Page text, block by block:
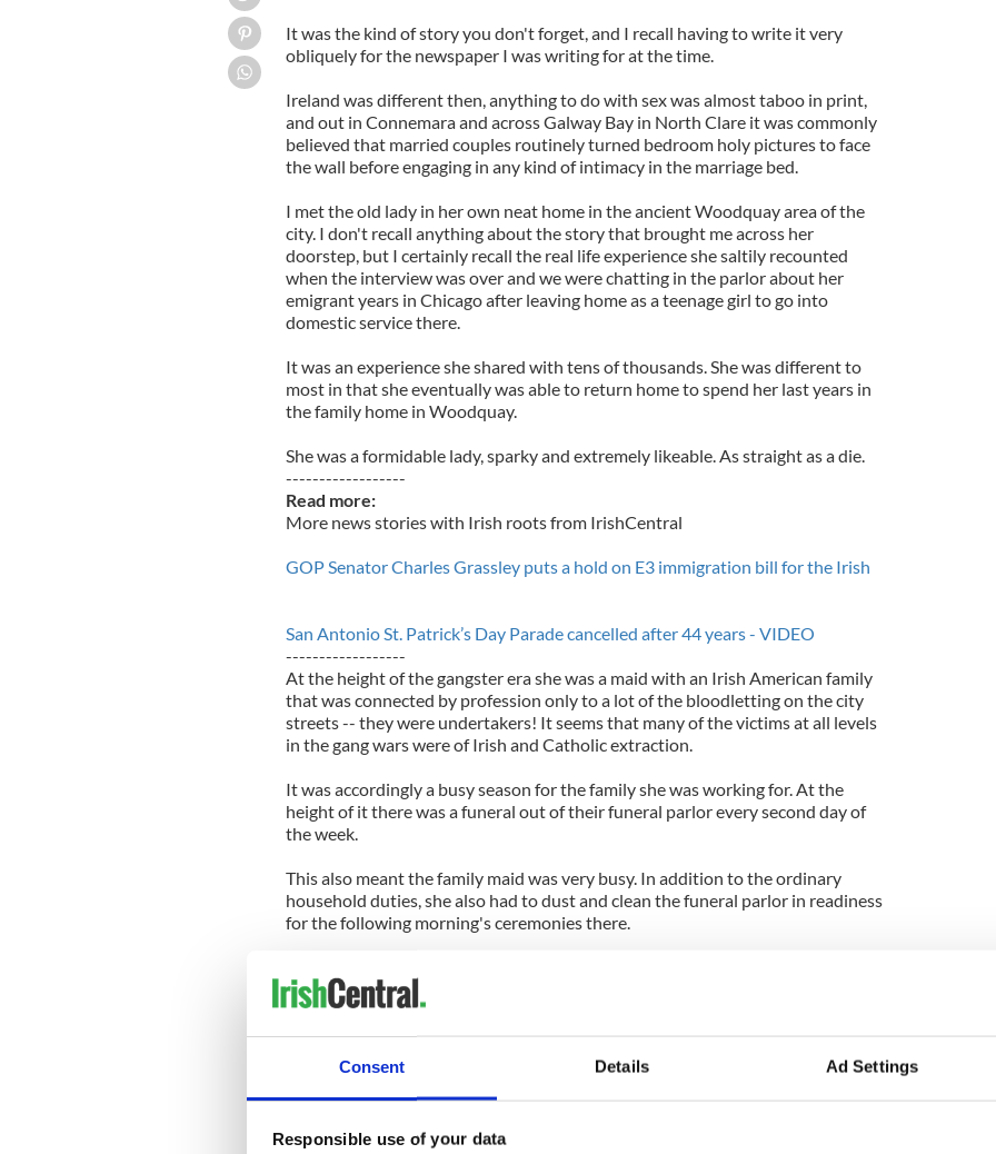
Consent Details Ad Settings
Responsible use of your data
It was the kind of story you don't forget, and I recall having to write it very
obliquely for the newspaper I was writing for at the time.
Ireland was different then, anything to do with sex was almost taboo in print,
and out in Connemara and across Galway Bay in North Clare it was commonly
believed that married couples routinely turned bedroom holy pictures to face
the wall before engaging in any kind of intimacy in the marriage bed.
I met the old lady in her own neat home in the ancient Woodquay area of the
city. I don't recall anything about the story that brought me across her
doorstep, but I certainly recall the real life experience she saltily recounted
when the interview was over and we were chatting in the parlor about her
emigrant years in Chicago after leaving home as a teenage girl to go into
domestic service there.
It was an experience she shared with tens of thousands. She was different to
most in that she eventually was able to return home to spend her last years in
the family home in Woodquay.
She was a formidable lady, sparky and extremely likeable. As straight as a die.
------------------
Read more:
More news stories with Irish roots from IrishCentral
GOP Senator Charles Grassley puts a hold on E3 immigration bill for the Irish
San Antonio St. Patrick’s Day Parade cancelled after 44 years - VIDEO
------------------
At the height of the gangster era she was a maid with an Irish American family
that was connected by profession only to a lot of the bloodletting on the city
streets -- they were undertakers! It seems that many of the victims at all levels
in the gang wars were of Irish and Catholic extraction.
It was accordingly a busy season for the family she was working for. At the
height of it there was a funeral out of their funeral parlor every second day of
the week.
This also meant the family maid was very busy. In addition to the ordinary
household duties, she also had to dust and clean the funeral parlor in readiness
for the following morning's ceremonies there.
corpse in the casket there while she was tidying, but after a while she'd just say
a Hail Mary or two for the dead man and go on about her business normally.
And then there came a night when she was in there alone with her dusters and